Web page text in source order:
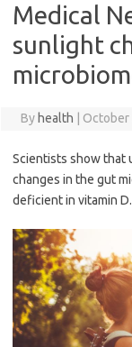
Medical
sunlight
By health October
Scientists show that
changes in the gut
deficient in vitamin D.